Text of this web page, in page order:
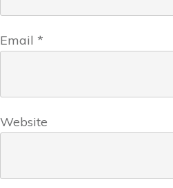
Email *
Website